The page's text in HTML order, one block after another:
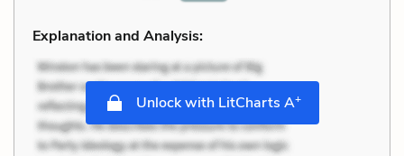
Explanation and Analysis:
Unlock with LitCharts A+